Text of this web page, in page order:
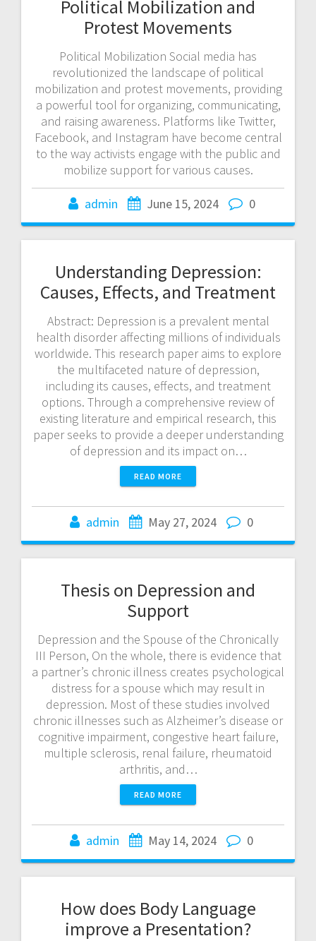
Political Mobilization and
Protest Movements
Political Mobilization Social media has
revolutionized the landscape of political
mobilization and protest movements, providing
a powerful tool for organizing, communicating,
and raising awareness. Platforms like Twitter,
Facebook, and Instagram have become central
to the way activists engage with the public and
mobilize support for various causes.
admin June 15, 2024 0
Understanding Depression:
Causes, Effects, and Treatment
Abstract: Depression is a prevalent mental
health disorder affecting millions of individuals
worldwide. This research paper aims to explore
the multifaceted nature of depression,
including its causes, effects, and treatment
options. Through a comprehensive review of
existing literature and empirical research, this
paper seeks to provide a deeper understanding
of depression and its impact on…
READ MORE
admin May 27, 2024 0
Thesis on Depression and
Support
Depression and the Spouse of the Chronically
III Person, On the whole, there is evidence that
a partner’s chronic illness creates psychological
distress for a spouse which may result in
depression. Most of these studies involved
chronic illnesses such as Alzheimer’s disease or
cognitive impairment, congestive heart failure,
multiple sclerosis, renal failure, rheumatoid
arthritis, and…
READ MORE
admin May 14, 2024 0
How does Body Language
improve a Presentation?